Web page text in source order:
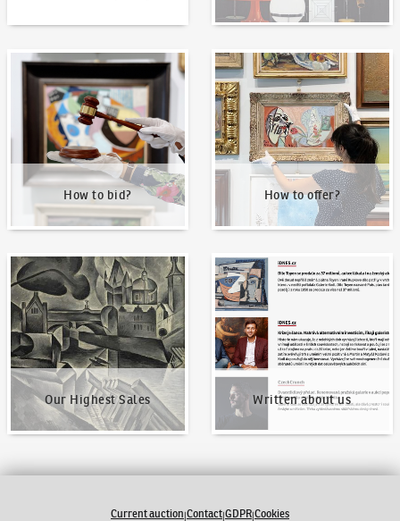
How to bid?
How to bid?
How to offer?
How to offer?
Our Highest Sales
Our Highest Sales
Written about us
Written about us
Current auction|Contact|GDPR|Cookies